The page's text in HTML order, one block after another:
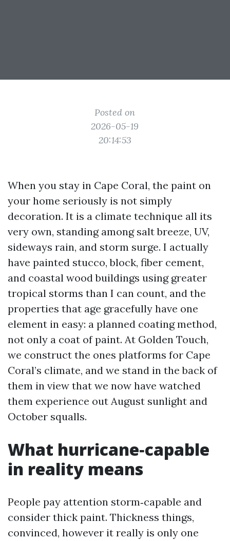
Posted on
2026-05-19
20:14:53
When you stay in Cape Coral, the paint on
your home seriously is not simply
decoration. It is a climate technique all its
very own, standing among salt breeze, UV,
sideways rain, and storm surge. I actually
have painted stucco, block, fiber cement,
and coastal wood buildings using greater
tropical storms than I can count, and the
properties that age gracefully have one
element in easy: a planned coating method,
not only a coat of paint. At Golden Touch,
we construct the ones platforms for Cape
Coral’s climate, and we stand in the back of
them in view that we now have watched
them experience out August sunlight and
October squalls.
What hurricane‑capable
in reality means
People pay attention storm‑capable and
consider thick paint. Thickness things,
convinced, however it really is only one